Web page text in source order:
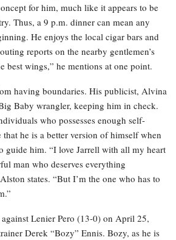
for him, much like it appears to be
Thus, a 9 p.m. dinner can mean any
He enjoys the local cigar bars and
reports on the nearby gentlemen’s
best wings,” he mentions at one point.
having boundaries. His publicist, Alvina
Baby wrangler, keeping him in check.
who possesses enough self-
that he is a better version of himself when
guide him. “I love Jarrell with all my heart
man who deserves everything
states. “But I’m the one who has to
Lenier Pero (13-0) on April 25,
Derek “Bozy” Ennis. Bozy, as he is